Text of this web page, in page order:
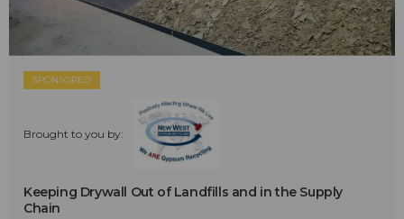
SPONSORED
Brought to you by:
Keeping Drywall Out of Landfills and in the Supply
Chain